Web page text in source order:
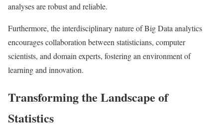
analyses are robust and reliable.
Furthermore, the interdisciplinary nature of Big Data analytics
encourages collaboration between statisticians, computer
scientists, and domain experts, fostering an environment of
learning and innovation.
Transforming the Landscape of
Statistics